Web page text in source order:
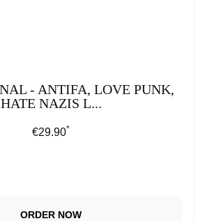
- ANTIFA, LOVE PUNK,
HATE NAZIS L...
Regular price:
€29.90*
ORDER NOW